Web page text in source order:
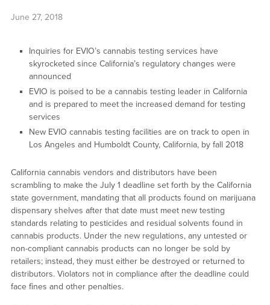
June 27, 2018
Inquiries for EVIO’s cannabis testing services have
skyrocketed since California’s regulatory changes were
announced
EVIO is poised to be a cannabis testing leader in California
and is prepared to meet the increased demand for testing
services
New EVIO cannabis testing facilities are on track to open in
Los Angeles and Humboldt County, California, by fall 2018
California cannabis vendors and distributors have been
scrambling to make the July 1 deadline set forth by the California
state government, mandating that all products found on marijuana
dispensary shelves after that date must meet new testing
standards relating to pesticides and residual solvents found in
cannabis products. Under the new regulations, any untested or
non-compliant cannabis products can no longer be sold by
retailers; instead, they must either be destroyed or returned to
distributors. Violators not in compliance after the deadline could
face fines and other penalties.